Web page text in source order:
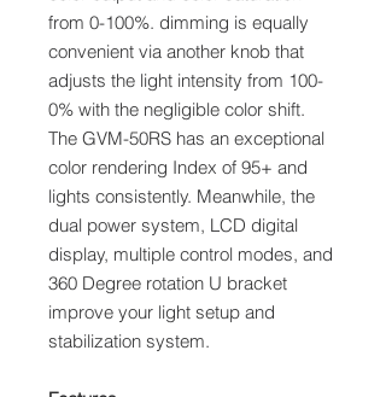
from 0-100%. dimming is equally
convenient via another knob that
adjusts the light intensity from 100-
0% with the negligible color shift.
The GVM-50RS has an exceptional
color rendering Index of 95+ and
lights consistently. Meanwhile, the
dual power system, LCD digital
display, multiple control modes, and
360 Degree rotation U bracket
improve your light setup and
stabilization system.